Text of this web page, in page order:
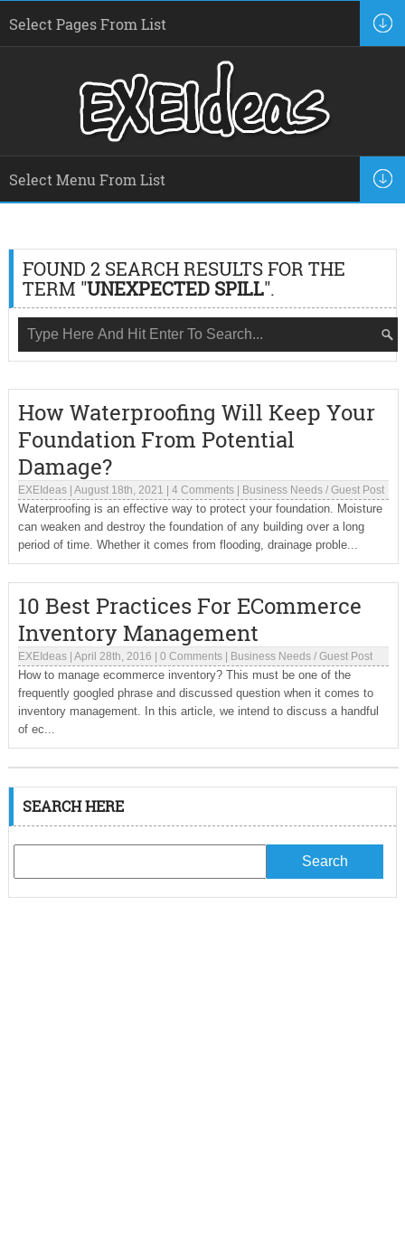
FOUND 2 SEARCH RESULTS FOR THE
TERM "UNEXPECTED SPILL".
How Waterproofing Will Keep Your
Foundation From Potential
Damage?
EXEIdeas| August 18th, 2021 4 Comments| Business Needs/ Guest Post
Waterproofing is an effective way to protect your foundation. Moisture
can weaken and destroy the foundation of any building over a long
period of time. Whether it comes from flooding, drainage proble...
10 Best Practices For ECommerce
Inventory Management
EXEIdeas| April 28th, 2016 0 Comments| Business Needs/ Guest Post
How to manage ecommerce inventory? This must be one of the
frequently googled phrase and discussed question when it comes to
inventory management. In this article, we intend to discuss a handful
of ec...
SEARCH HERE